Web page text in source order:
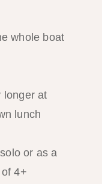
whole boat
longer at
lunch
or as a
4+